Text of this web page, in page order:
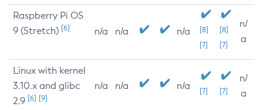
Raspberry Pi OS
9 (Stretch) [6] n/a n/a n/a
[8]
[7]
[8]
[7]
n/
a
Linux with kernel
3.10.x and glibc
2.9 [6] [9]
n/a n/a n/a [7] [7]
n/
a